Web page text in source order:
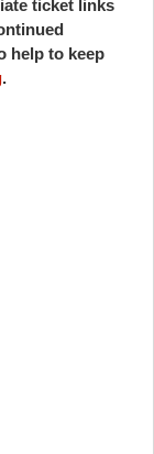
ticket links
help to keep
.